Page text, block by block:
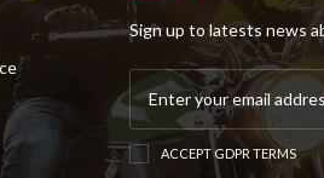
Sign up to latests news
ACCEPT GDPR TERMS